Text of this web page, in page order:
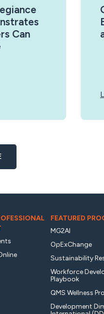
Can
FEATURED
MG2AI
OpExChange
Sustainability
Workforce
Playbook
QMS Wellness
Development